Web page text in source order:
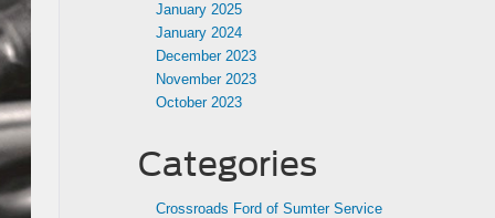
January 2025
January 2024
December 2023
November 2023
October 2023
Categories
Crossroads Ford of Sumter Service